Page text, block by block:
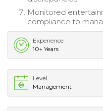
Monitored
compliance to
Experience
10+ Years
Level
Management